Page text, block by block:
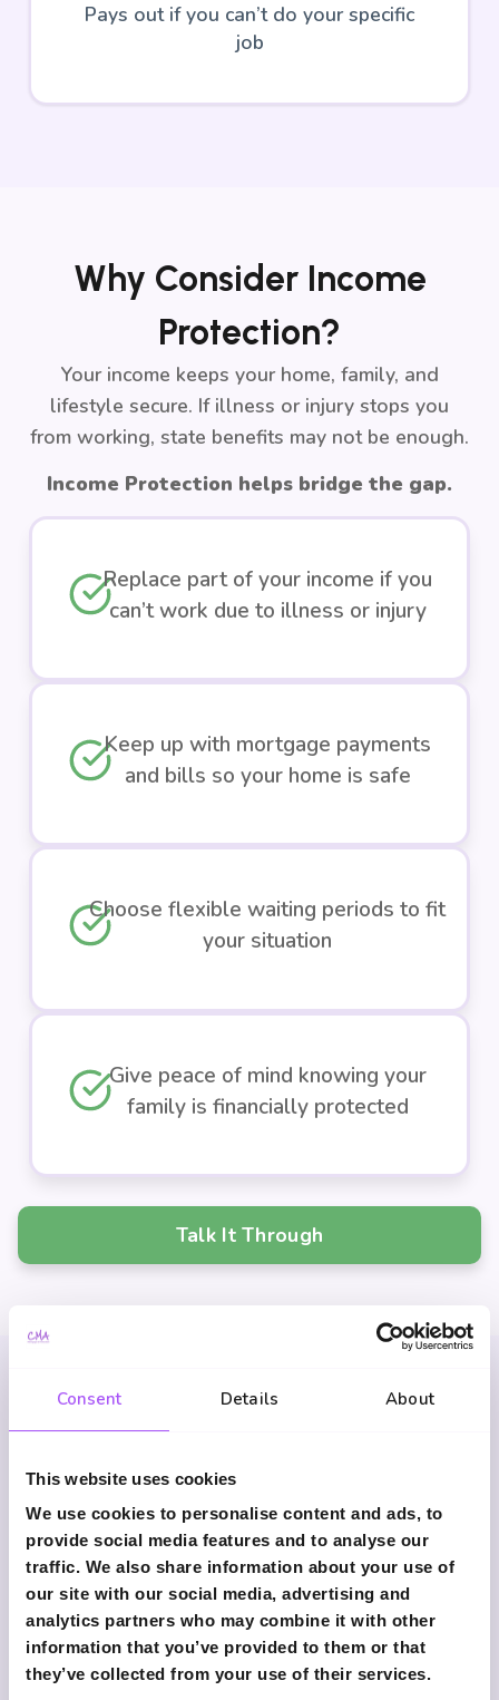
Consent Details About
This website uses cookies
We use cookies to personalise content and ads, to
provide social media features and to analyse our
traffic. We also share information about your use of
our site with our social media, advertising and
analytics partners who may combine it with other
information that you’ve provided to them or that
they’ve collected from your use of their services.
Pays out if you can’t do your specific
job
Why Consider Income
Protection?
Your income keeps your home, family, and
lifestyle secure. If illness or injury stops you
from working, state benefits may not be enough.
Income Protection helps bridge the gap.
Replace part of your income if you
can’t work due to illness or injury
Keep up with mortgage payments
and bills so your home is safe
Choose flexible waiting periods to fit
your situation
Give peace of mind knowing your
family is financially protected
Talk It Through
Common Questions
What is income protection
insurance?
It pays a regular monthly income if illness or
injury prevents you from working.